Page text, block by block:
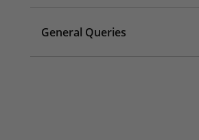
General Queries